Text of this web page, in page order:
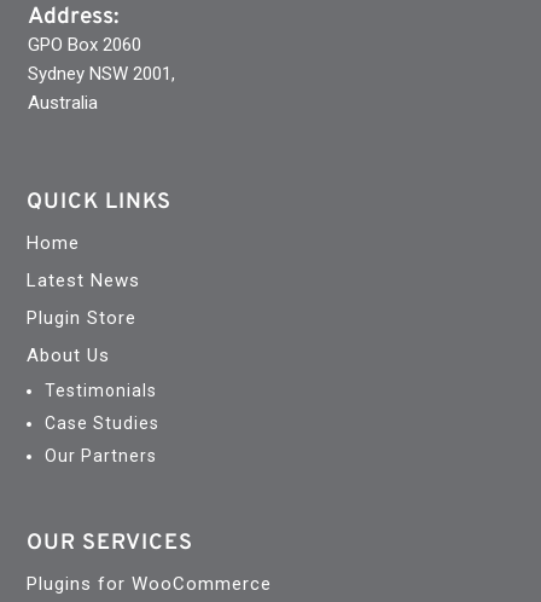
Address:
GPO Box 2060
Sydney NSW 2001,
Australia
QUICK LINKS
Home
Latest News
Plugin Store
About Us
Testimonials
Case Studies
Our Partners
OUR SERVICES
Plugins for WooCommerce